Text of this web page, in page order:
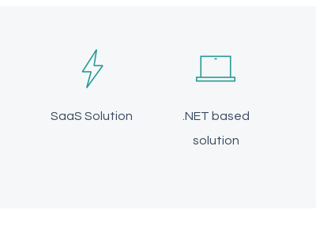
SaaS Solution
.NET based
solution